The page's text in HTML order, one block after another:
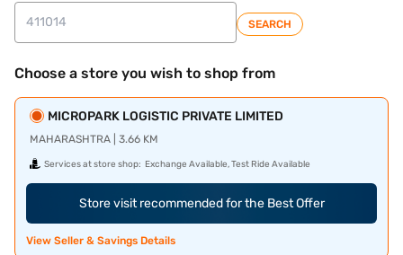
SEARCH
Choose a store you wish to shop from
MICROPARK LOGISTIC PRIVATE LIMITED
MAHARASHTRA | 3.66 KM
Services at store shop: Exchange Available, Test Ride Available
Store visit recommended for the Best Offer
View Seller & Savings Details